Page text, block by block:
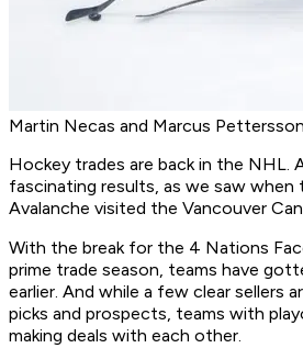
Martin Necas and Marcus Pettersson
Hockey trades are back in the NHL.
fascinating results, as we saw when
Avalanche visited the Vancouver
With the break for the 4 Nations
prime trade season, teams have
earlier. And while a few clear sellers
picks and prospects, teams with
making deals with each other.